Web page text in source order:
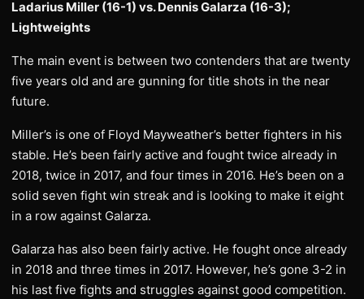
Ladarius Miller (16-1) vs. Dennis Galarza (16-3);
Lightweights
The main event is between two contenders that are twenty
five years old and are gunning for title shots in the near
future.
Miller’s is one of Floyd Mayweather’s better fighters in his
stable. He’s been fairly active and fought twice already in
2018, twice in 2017, and four times in 2016. He’s been on a
solid seven fight win streak and is looking to make it eight
in a row against Galarza.
Galarza has also been fairly active. He fought once already
in 2018 and three times in 2017. However, he’s gone 3-2 in
his last five fights and struggles against good competition.